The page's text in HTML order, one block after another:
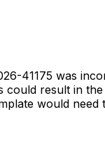
41175 was
result in
would